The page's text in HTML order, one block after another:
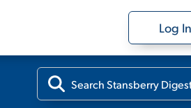
Log In